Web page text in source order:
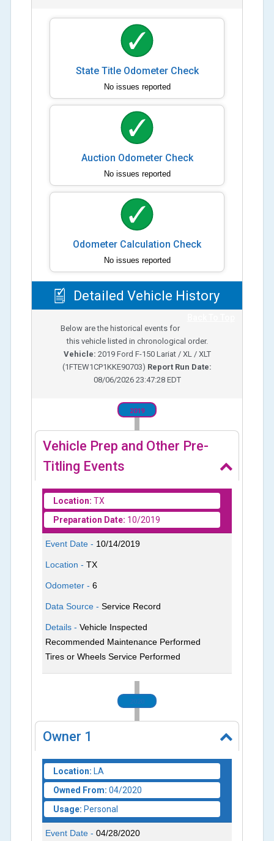
State Title Odometer Check
No issues reported
Auction Odometer Check
No issues reported
Odometer Calculation Check
No issues reported
Detailed Vehicle History
Below are the historical events for
this vehicle listed in chronological order.
Vehicle: 2019 Ford F-150 Lariat / XL / XLT
(1FTEW1CP1KKE90703) Report Run Date:
08/06/2026 23:47:28 EDT
2019
Vehicle Prep and Other Pre-
Titling Events
Location: TX
Preparation Date: 10/2019
Event Date - 10/14/2019
Location -TX
Odometer -6
Data Source -Service Record
Details -Vehicle Inspected
Recommended Maintenance Performed
Tires or Wheels Service Performed
2020
Owner 1
Location: LA
Owned From: 04/2020
Usage: Personal
Event Date -04/28/2020